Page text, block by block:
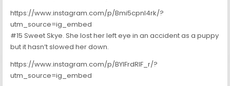
https://www.instagram.com/p/Bmi5cpnl4rk/?
utm_source=ig_embed
#15 Sweet Skye. She lost her left eye in an accident as a puppy
but it hasn’t slowed her down.
https://www.instagram.com/p/BYlFrdRlF_r/?
utm_source=ig_embed